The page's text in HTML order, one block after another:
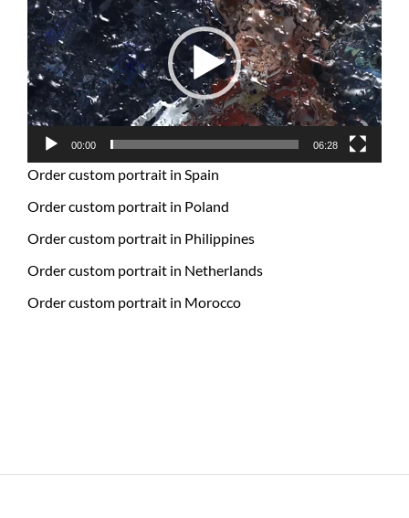
00:00 06:28
Order custom portrait in Spain
Order custom portrait in Poland
Order custom portrait in Philippines
Order custom portrait in Netherlands
Order custom portrait in Morocco